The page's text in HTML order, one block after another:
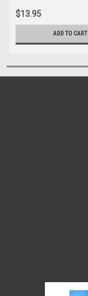
$13.95
ADD TO CART